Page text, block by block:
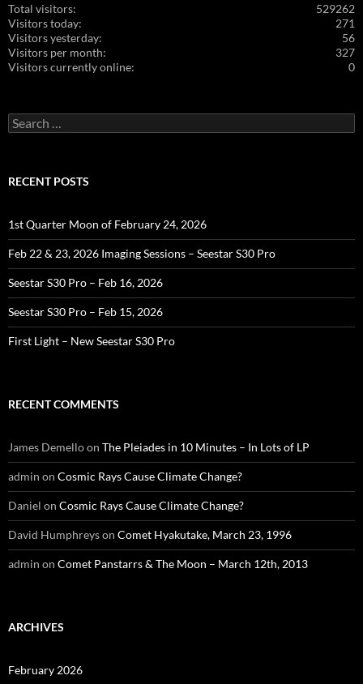
529262
Total visitors:
271
Visitors today:
56
Visitors yesterday:
327
Visitors per month:
0
Visitors currently online:
Search
for:
RECENT POSTS
1st Quarter Moon of February 24, 2026
Feb 22 & 23, 2026 Imaging Sessions – Seestar S30 Pro
Seestar S30 Pro – Feb 16, 2026
Seestar S30 Pro – Feb 15, 2026
First Light – New Seestar S30 Pro
RECENT COMMENTS
James Demelloon The Pleiades in 10 Minutes – In Lots of LP
admin on Cosmic Rays Cause Climate Change?
Daniel on Cosmic Rays Cause Climate Change?
David Humphreyson Comet Hyakutake, March 23, 1996
admin on Comet Panstarrs & The Moon – March 12th, 2013
ARCHIVES
February 2026